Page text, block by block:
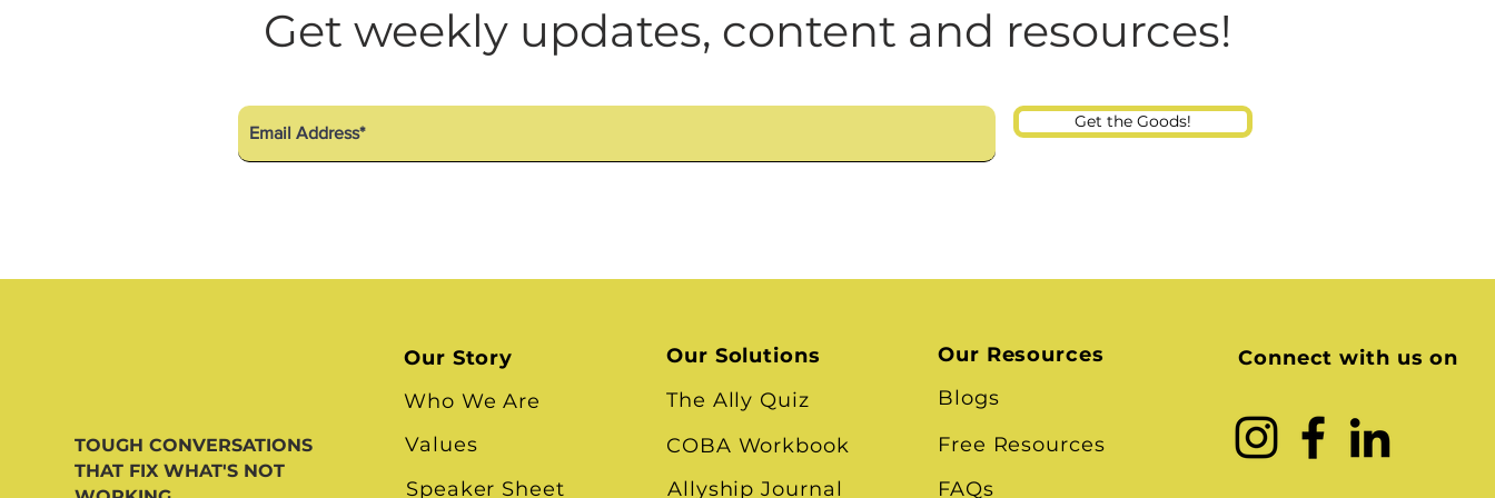
Get weekly updates, content and resources!
Get the Goods!
TOUGH CONVERSATIONS
THAT FIX WHAT'S NOT
Our Story
Who We Are
Values
Speaker Sheet
Our Solutions
The Ally Quiz
COBA Workbook
Allyship Journal
Our Resources
Blogs
Free Resources
FAQs
Connect with us on